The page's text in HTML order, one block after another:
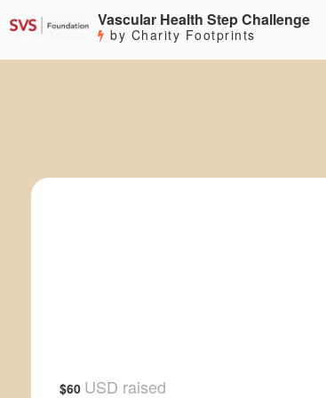
Vascular Health Step Challenge
by Charity Footprints
$60 USD raised